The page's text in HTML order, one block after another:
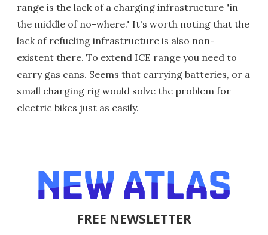
range is the lack of a charging infrastructure "in
the middle of no-where." It's worth noting that the
lack of refueling infrastructure is also non-
existent there. To extend ICE range you need to
carry gas cans. Seems that carrying batteries, or a
small charging rig would solve the problem for
electric bikes just as easily.
FREE NEWSLETTER